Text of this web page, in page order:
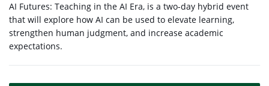
SUBMIT AN EVENT
AI Futures: Teaching in the AI Era, is a two-day hybrid event
that will explore how AI can be used to elevate learning,
strengthen human judgment, and increase academic
expectations.